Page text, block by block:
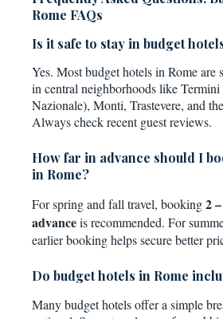
Rome FAQs
Is it safe to stay in budget
Yes. Most budget hotels in Rome are
in central neighborhoods like
Nazionale), Monti, Trastevere, and
Always check recent guest reviews.
How far in advance should I
in Rome?
For spring and fall travel, booking2
advanceis recommended. For
earlier booking helps secure better
Do budget hotels in Rome
Many budget hotels offer a simple